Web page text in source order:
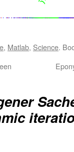
, Matlab, Science.